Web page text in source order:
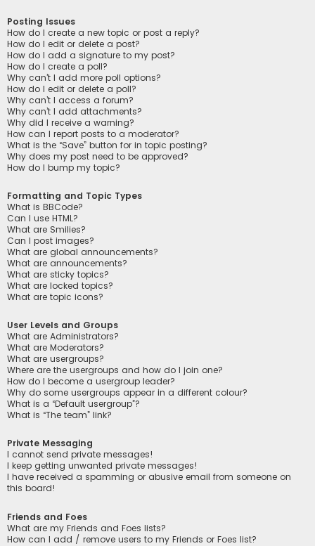
Posting Issues
How do I create a new topic or post a reply?
How do I edit or delete a post?
How do I add a signature to my post?
How do I create a poll?
Why can’t I add more poll options?
How do I edit or delete a poll?
Why can’t I access a forum?
Why can’t I add attachments?
Why did I receive a warning?
How can I report posts to a moderator?
What is the “Save” button for in topic posting?
Why does my post need to be approved?
How do I bump my topic?
Formatting and Topic Types
What is BBCode?
Can I use HTML?
What are Smilies?
Can I post images?
What are global announcements?
What are announcements?
What are sticky topics?
What are locked topics?
What are topic icons?
User Levels and Groups
What are Administrators?
What are Moderators?
What are usergroups?
Where are the usergroups and how do I join one?
How do I become a usergroup leader?
Why do some usergroups appear in a different colour?
What is a “Default usergroup”?
What is “The team” link?
Private Messaging
I cannot send private messages!
I keep getting unwanted private messages!
I have received a spamming or abusive email from someone on
this board!
Friends and Foes
What are my Friends and Foes lists?
How can I add / remove users to my Friends or Foes list?